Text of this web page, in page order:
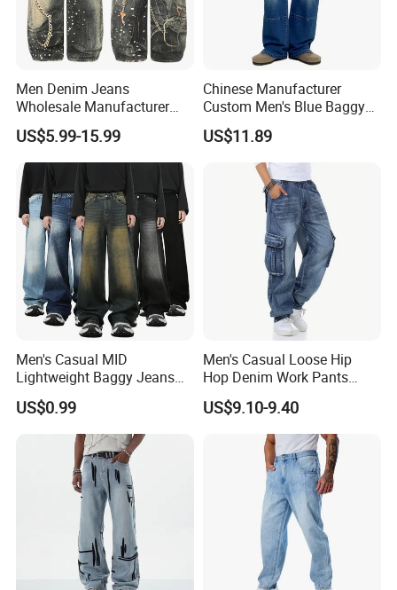
Men Denim Jeans
Wholesale Manufacturer
Baggy Fit Acid Wash Soft
Denim Colored Denim Laser
Whiskered All Season
Wholesale Export OEM ODM
Custom Logo
US$5.99-15.99
Chinese Manufacturer
Custom Men's Blue Baggy
Cargo Denim Jeans with
Side Big Pockets Long
US$11.89
Men's Casual MID
Lightweight Baggy Jeans
Pants-Washed Denim
US$0.99
Men's Casual Loose Hip
Hop Denim Work Pants
Jeans with Cargo Pockets
US$9.10-9.40